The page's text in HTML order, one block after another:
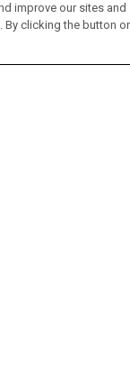
improve our sites
clicking the button